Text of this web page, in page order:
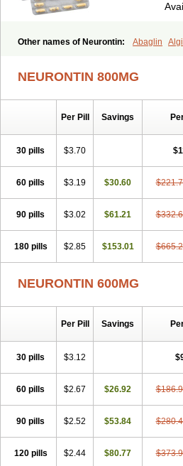
Other names of Neurontin: Abaglin
Gabalept Gabalich Gabamerck
Gabator Gabatur Gabax
Gabture Gantin
Gapridol
Garbapia
Medivapom Mirgy Mycovit-gb Nepatic
Neurogabin
Neuropen Neuros Neurostil
Semerial Symleptic Tebantin
Zincobal-g
NEURONTIN 800MG
Per Pill Savings
30 pills $3.70
60 pills $3.19 $30.60
90 pills $3.02 $61.21
180 pills $2.85 $153.01
NEURONTIN 600MG
Per Pill Savings
30 pills $3.12
60 pills $2.67 $26.92
90 pills $2.52 $53.84
120 pills $2.44 $80.77